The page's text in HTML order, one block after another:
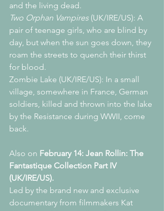
and the living dead.
Two Orphan Vampires (UK/IRE/US): A
pair of teenage girls, who are blind by
day, but when the sun goes down, they
roam the streets to quench their thirst
for blood.
Zombie Lake (UK/IRE/US): In a small
village, somewhere in France, German
soldiers, killed and thrown into the lake
by the Resistance during WWII, come
back.
Also on February 14: Jean Rollin: The
Fantastique Collection Part IV
(UK/IRE/US).
Led by the brand new and exclusive
documentary from filmmakers Kat